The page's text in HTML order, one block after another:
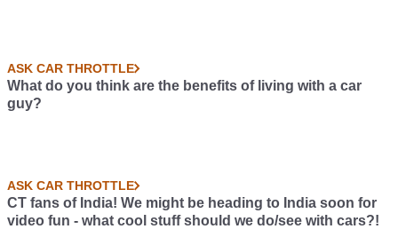
ASK CAR THROTTLE
What do you think are the benefits of living with a car
guy?
ASK CAR THROTTLE
CT fans of India! We might be heading to India soon for
video fun - what cool stuff should we do/see with cars?!